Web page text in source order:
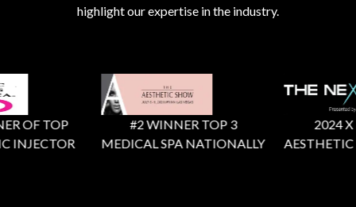
highlight our expertise in the industry.
OF TOP
#2 WINNER TOP 3
MEDICAL SPA NATIONALLY
2024 X
AESTHETIC